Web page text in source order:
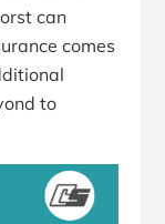
can
comes
to